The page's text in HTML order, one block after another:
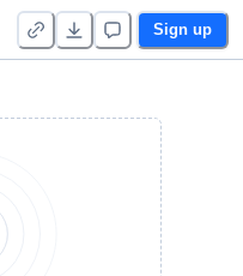
Sign up